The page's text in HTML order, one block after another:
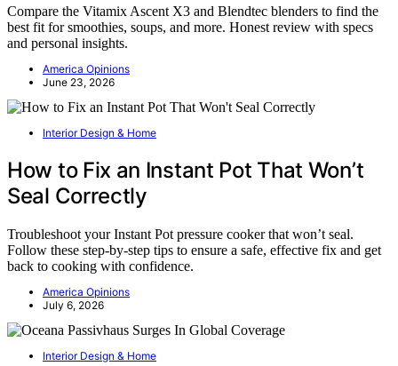
Compare the Vitamix Ascent X3 and Blendtec blenders to find the
best fit for smoothies, soups, and more. Honest review with specs
and personal insights.
America Opinions
June 23, 2026
Interior Design & Home
How to Fix an Instant Pot That Won’t
Seal Correctly
Troubleshoot your Instant Pot pressure cooker that won’t seal.
Follow these step-by-step tips to ensure a safe, effective fix and get
back to cooking with confidence.
America Opinions
July 6, 2026
Interior Design & Home